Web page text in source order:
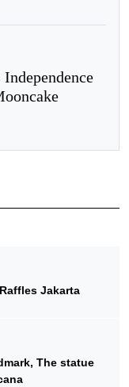
Jakarta
The statue